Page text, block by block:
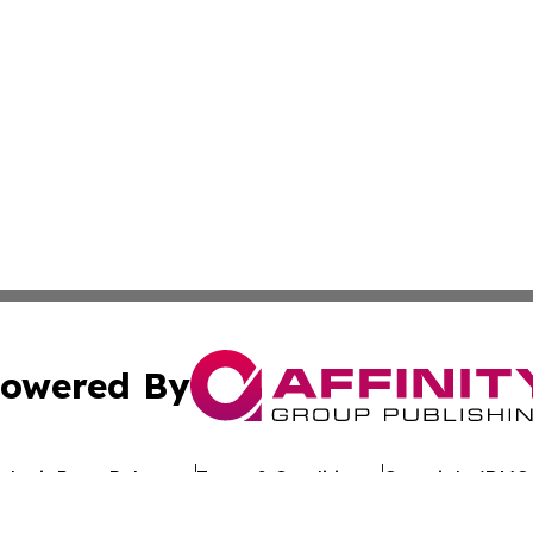
By
Press Release Terms & Conditions Copyright/